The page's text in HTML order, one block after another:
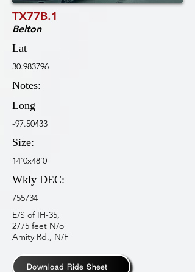
TX77B.1
Belton
Lat
30.983796
Notes:
Long
-97.50433
Size:
14'0x48'0
Wkly DEC:
755734
E/S of IH-35,
2775 feet N/o
Amity Rd., N/F
Download Ride Sheet